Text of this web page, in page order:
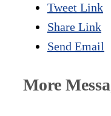
Tweet Link
Share Link
Send Email
More